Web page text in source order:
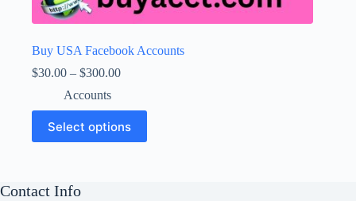
Buy USA Facebook Accounts
$30.00 – $300.00Price
through
$300.00
Accounts
Select options
This
product
has
The
Contact Info